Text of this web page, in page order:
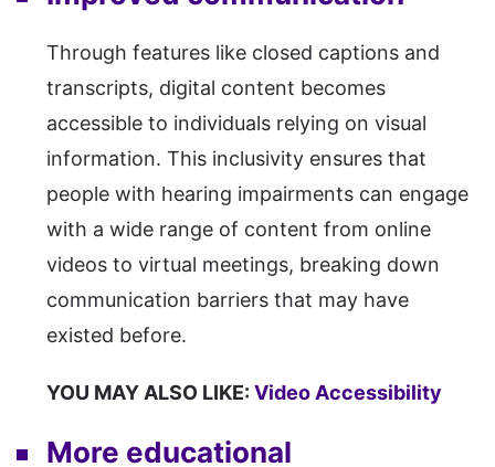
Through features like closed captions and
transcripts, digital content becomes
accessible to individuals relying on visual
information. This inclusivity ensures that
people with hearing impairments can engage
with a wide range of content from online
videos to virtual meetings, breaking down
communication barriers that may have
existed before.
YOU MAY ALSO LIKE: Video Accessibility
More educational